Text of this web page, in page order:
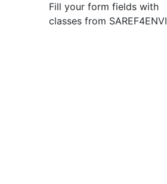
Fill your form fields with
classes from SAREF4ENVI